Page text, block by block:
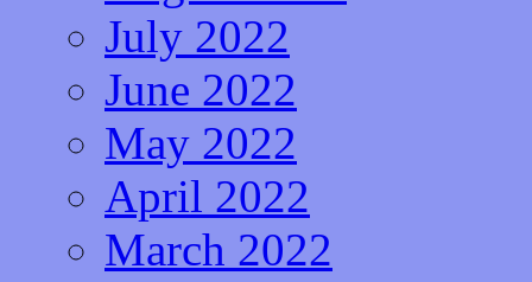
July 2022
June 2022
May 2022
April 2022
March 2022